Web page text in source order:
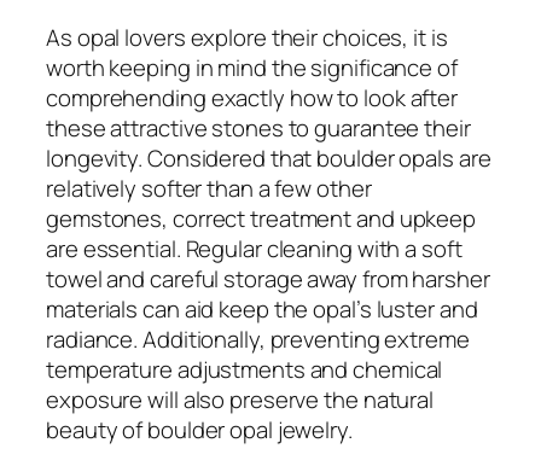
As opal lovers explore their choices, it is
worth keeping in mind the significance of
comprehending exactly how to look after
these attractive stones to guarantee their
longevity. Considered that boulder opals are
relatively softer than a few other
gemstones, correct treatment and upkeep
are essential. Regular cleaning with a soft
towel and careful storage away from harsher
materials can aid keep the opal’s luster and
radiance. Additionally, preventing extreme
temperature adjustments and chemical
exposure will also preserve the natural
beauty of boulder opal jewelry.